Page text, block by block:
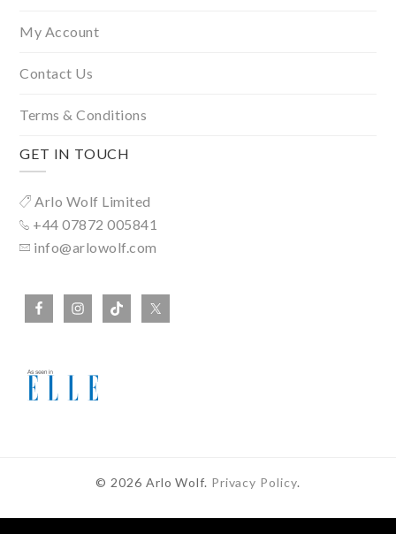
My Account
Contact Us
Terms & Conditions
GET IN TOUCH
Arlo Wolf Limited
+44 07872 005841
info@arlowolf.com
© 2026 Arlo Wolf. Privacy Policy.